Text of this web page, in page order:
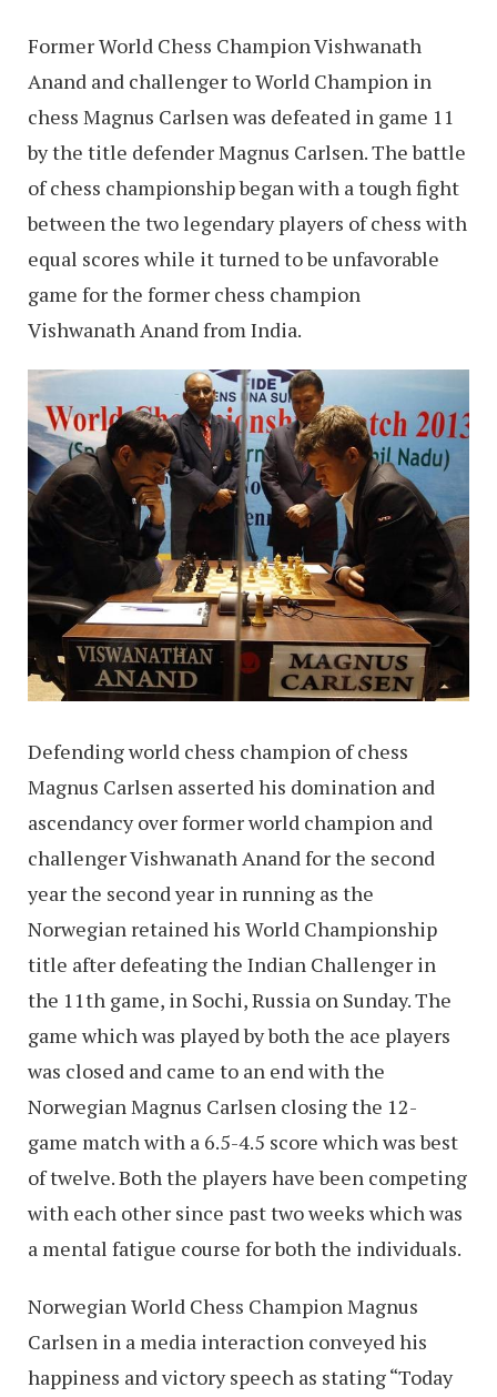
Former World Chess Champion Vishwanath
Anand and challenger to World Champion in
chess Magnus Carlsen was defeated in game 11
by the title defender Magnus Carlsen. The battle
of chess championship began with a tough fight
between the two legendary players of chess with
equal scores while it turned to be unfavorable
game for the former chess champion
Vishwanath Anand from India.
Defending world chess champion of chess
Magnus Carlsen asserted his domination and
ascendancy over former world champion and
challenger Vishwanath Anand for the second
year the second year in running as the
Norwegian retained his World Championship
title after defeating the Indian Challenger in
the 11th game, in Sochi, Russia on Sunday. The
game which was played by both the ace players
was closed and came to an end with the
Norwegian Magnus Carlsen closing the 12-
game match with a 6.5-4.5 score which was best
of twelve. Both the players have been competing
with each other since past two weeks which was
a mental fatigue course for both the individuals.
Norwegian World Chess Champion Magnus
Carlsen in a media interaction conveyed his
happiness and victory speech as stating “Today